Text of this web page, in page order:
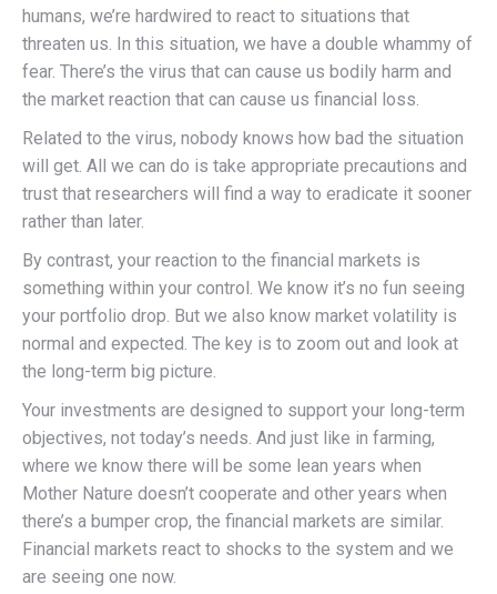
humans, we’re hardwired to react to situations that
threaten us. In this situation, we have a double whammy of
fear. There’s the virus that can cause us bodily harm and
the market reaction that can cause us financial loss.
Related to the virus, nobody knows how bad the situation
will get. All we can do is take appropriate precautions and
trust that researchers will find a way to eradicate it sooner
rather than later.
By contrast, your reaction to the financial markets is
something within your control. We know it’s no fun seeing
your portfolio drop. But we also know market volatility is
normal and expected. The key is to zoom out and look at
the long-term big picture.
Your investments are designed to support your long-term
objectives, not today’s needs. And just like in farming,
where we know there will be some lean years when
Mother Nature doesn’t cooperate and other years when
there’s a bumper crop, the financial markets are similar.
Financial markets react to shocks to the system and we
are seeing one now.